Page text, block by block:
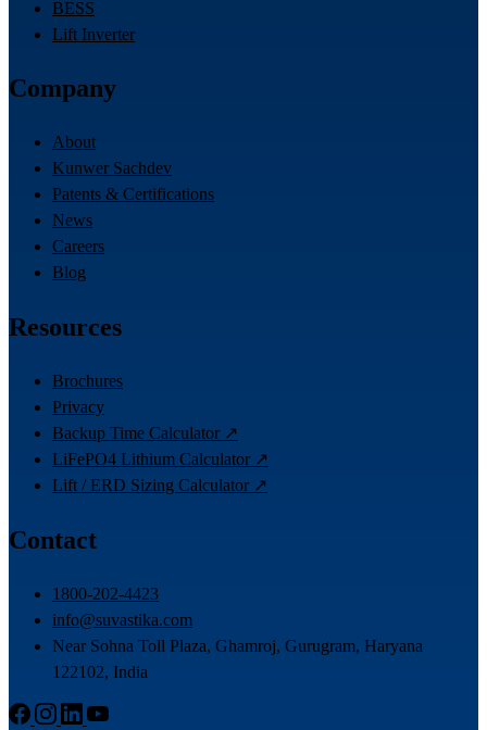
BESS
Lift Inverter
Company
About
Kunwer Sachdev
Patents & Certifications
News
Careers
Blog
Resources
Brochures
Privacy
Backup Time Calculator ↗
LiFePO4 Lithium Calculator ↗
Lift / ERD Sizing Calculator ↗
Contact
1800-202-4423
info@suvastika.com
Near Sohna Toll Plaza, Ghamroj, Gurugram, Haryana
122102, India